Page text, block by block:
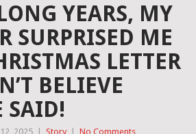
YEARS, MY
SURPRISED ME
LETTER
BELIEVE
SAID!
2025 Story No Comments